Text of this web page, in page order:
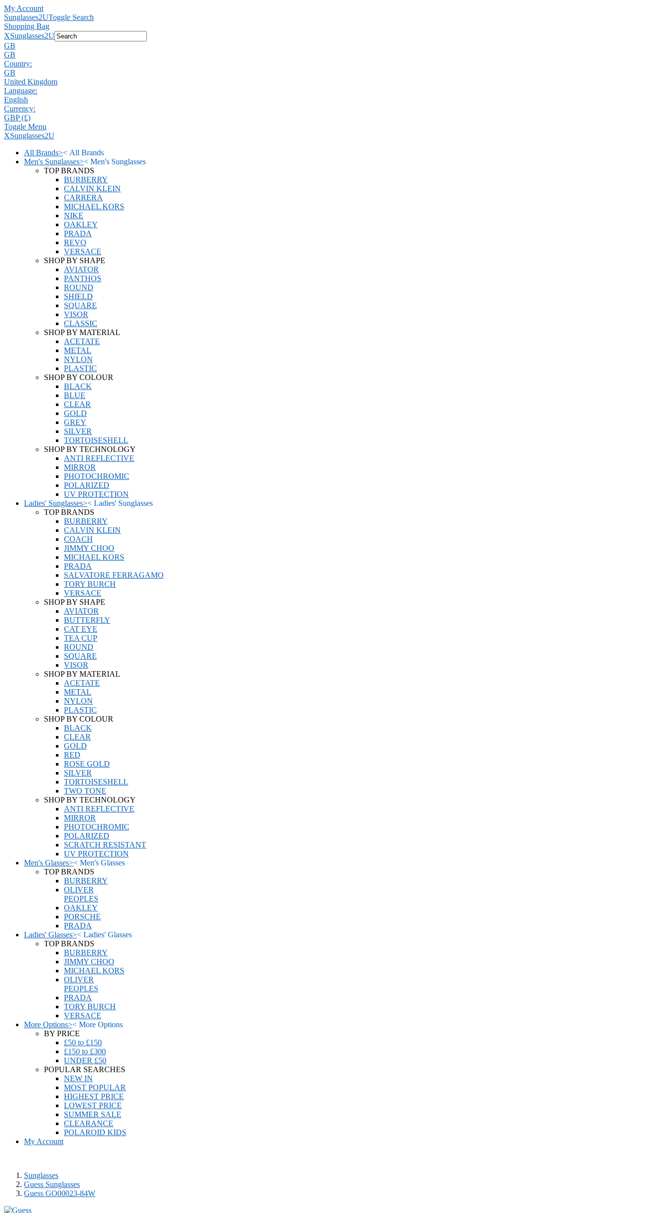
My Account
Sunglasses2UToggle Search
Shopping Bag
XSunglasses2U
GB
GB
Country:
GB
United Kingdom
Language:
English
Currency:
GBP (£)
Toggle Menu
XSunglasses2U
All Brands>< All Brands
Men's Sunglasses>< Men's Sunglasses
TOP BRANDS
BURBERRY
CALVIN KLEIN
CARRERA
MICHAEL KORS
NIKE
OAKLEY
PRADA
REVO
VERSACE
SHOP BY SHAPE
AVIATOR
PANTHOS
ROUND
SHIELD
SQUARE
VISOR
CLASSIC
SHOP BY MATERIAL
ACETATE
METAL
NYLON
PLASTIC
SHOP BY COLOUR
BLACK
BLUE
CLEAR
GOLD
GREY
SILVER
TORTOISESHELL
SHOP BY TECHNOLOGY
ANTI REFLECTIVE
MIRROR
PHOTOCHROMIC
POLARIZED
UV PROTECTION
Ladies' Sunglasses>< Ladies' Sunglasses
TOP BRANDS
BURBERRY
CALVIN KLEIN
COACH
JIMMY CHOO
MICHAEL KORS
PRADA
SALVATORE FERRAGAMO
TORY BURCH
VERSACE
SHOP BY SHAPE
AVIATOR
BUTTERFLY
CAT EYE
TEA CUP
ROUND
SQUARE
VISOR
SHOP BY MATERIAL
ACETATE
METAL
NYLON
PLASTIC
SHOP BY COLOUR
BLACK
CLEAR
GOLD
RED
ROSE GOLD
SILVER
TORTOISESHELL
TWO TONE
SHOP BY TECHNOLOGY
ANTI REFLECTIVE
MIRROR
PHOTOCHROMIC
POLARIZED
SCRATCH RESISTANT
UV PROTECTION
Men's Glasses>< Men's Glasses
TOP BRANDS
BURBERRY
OLIVER
PEOPLES
OAKLEY
PORSCHE
PRADA
Ladies' Glasses>< Ladies' Glasses
TOP BRANDS
BURBERRY
JIMMY CHOO
MICHAEL KORS
OLIVER
PEOPLES
PRADA
TORY BURCH
VERSACE
More Options>< More Options
BY PRICE
£50 to £150
£150 to £300
UNDER £50
POPULAR SEARCHES
NEW IN
MOST POPULAR
HIGHEST PRICE
LOWEST PRICE
SUMMER SALE
CLEARANCE
POLAROID KIDS
My Account
Sunglasses
Guess Sunglasses
Guess GO00023-84W